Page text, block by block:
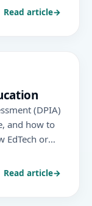
Read article→
(DPIA)
and how to
EdTech or
Read article→